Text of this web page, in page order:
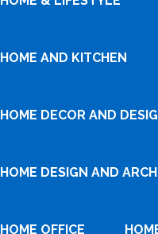
HOME AND KITCHEN
HOME DECOR AND
HOME DESIGN AND
HOME OFFICE